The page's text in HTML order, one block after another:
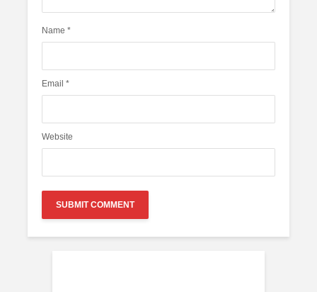
Name *
Email *
Website